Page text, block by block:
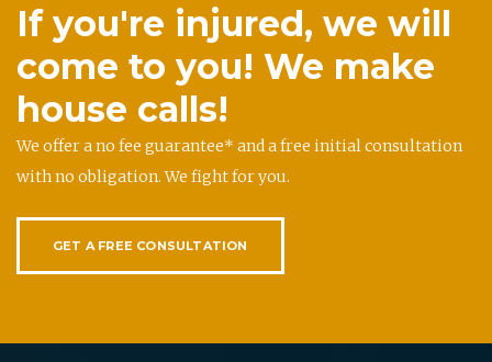
If you're injured, we will
come to you! We make
house calls!
We offer a no fee guarantee* and a free initial consultation
with no obligation. We fight for you.
GET A FREE CONSULTATION